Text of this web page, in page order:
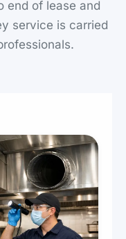
end of lease and
service is carried